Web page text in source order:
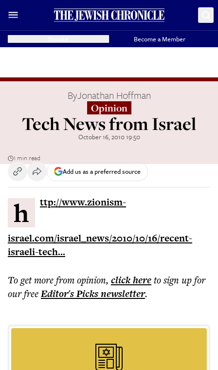
Become a Member
ByJonathan Hoffman
Opinion
Tech News from Israel
October 16, 2010 19:50
1 min read
Add us as a preferred source
http://www.zionism-
israel.com/israel_news/2010/10/16/recent-
israeli-tech...
To get morefrom opinion, click hereto sign up for
our freeEditor's Picksnewsletter.